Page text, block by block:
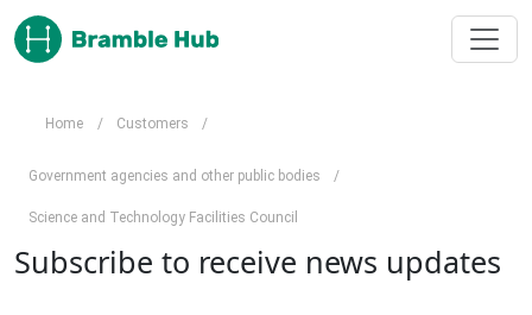
Skip to main content
Home / Customers /
Government agencies and other public bodies /
Science and Technology Facilities Council
Subscribe to receive news updates